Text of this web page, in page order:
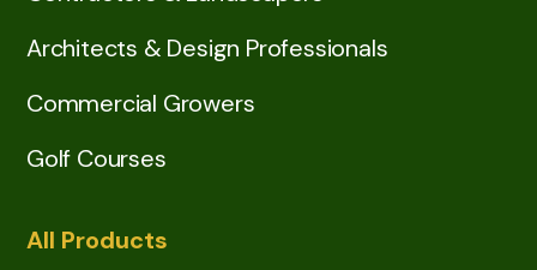
Architects & Design Professionals
Commercial Growers
Golf Courses
All Products